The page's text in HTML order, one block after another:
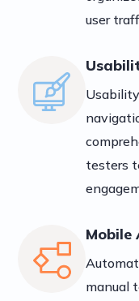
user
testers
manual